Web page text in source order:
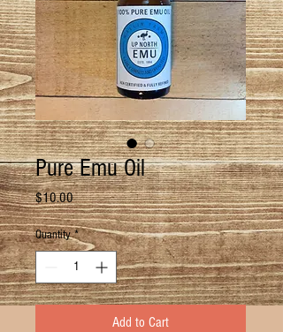
Pure Emu Oil
$10.00Price
Quantity *
Add to Cart